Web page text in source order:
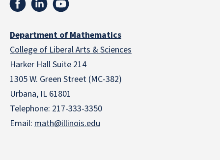
Department of Mathematics
College of Liberal Arts & Sciences
Harker Hall Suite 214
1305 W. Green Street (MC-382)
Urbana, IL 61801
Telephone: 217-333-3350
Email: math@illinois.edu